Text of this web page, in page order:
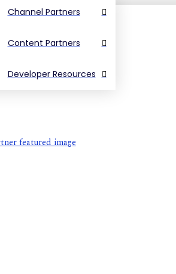
Channel Partners
Content Partners
Developer Resources